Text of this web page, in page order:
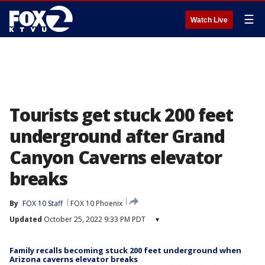
Watch Live ☰
Tourists get stuck 200 feet
underground after Grand
Canyon Caverns elevator
breaks
By FOX 10 Staff
FOX 10 Phoenix
Updated October 25, 2022 9:33 PM PDT ▾
Family recalls becoming stuck 200 feet underground when
Arizona caverns elevator breaks